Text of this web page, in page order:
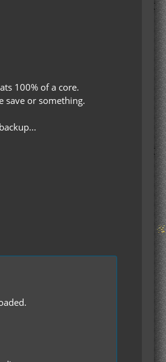
100% of a core.
save or something.